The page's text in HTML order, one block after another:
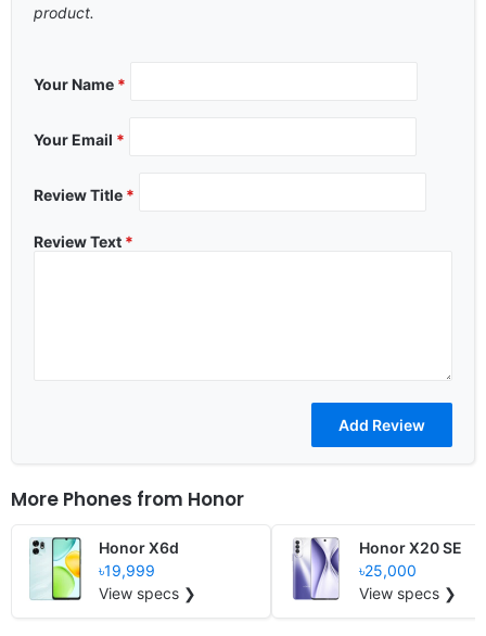
product.
Your Name *
Your Email *
Review Title *
Review Text *
More Phones from Honor
Honor X6d
৳19,999
View specs ❯
Honor X20 SE
৳25,000
View specs ❯